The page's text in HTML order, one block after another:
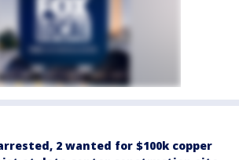
2 wanted for $100k copper